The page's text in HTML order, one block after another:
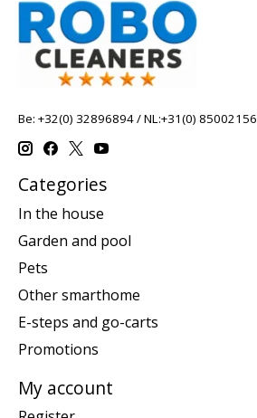
Be: +32(0) 32896894 / NL:+31(0)
Categories
In the house
Garden and pool
Pets
Other smarthome
E-steps and go-carts
Promotions
My account